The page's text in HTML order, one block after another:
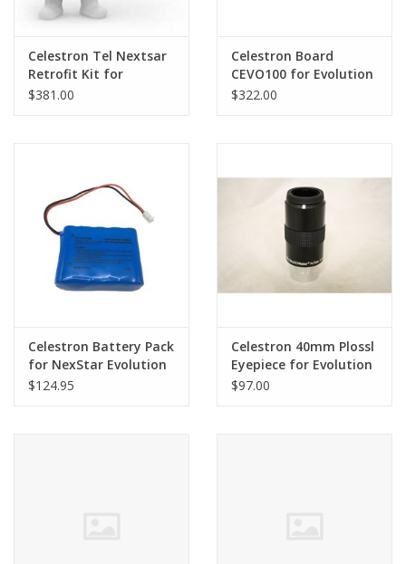
Brands
Celestron Tel Nextsar
Retrofit Kit for
Evolution
$381.00
Celestron Board
CEVO100 for Evolution
- SER-F00-004
$322.00
Celestron Battery Pack
for NexStar Evolution
Telescopes - SER-F00-
$124.95
Celestron 40mm Plossl
Eyepiece for Evolution
$97.00